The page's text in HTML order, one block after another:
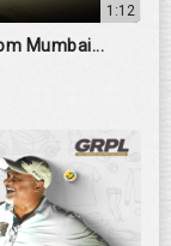
1:12
Mumbai...